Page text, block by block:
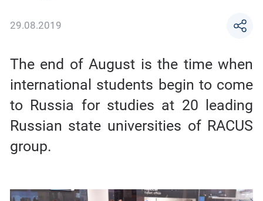
29.08.2019
The end of August is the time when
international students begin to come
to Russia for studies at 20 leading
Russian state universities of RACUS
group.